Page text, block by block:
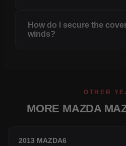
How do I secure the
winds?
OTHER
MORE MAZDA
2013 MAZDA6